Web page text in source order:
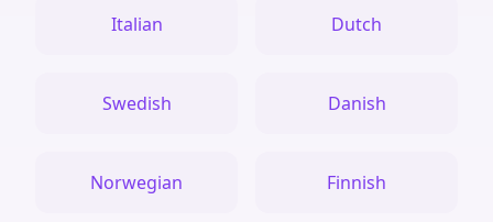
Italian Dutch
Swedish Danish
Norwegian Finnish